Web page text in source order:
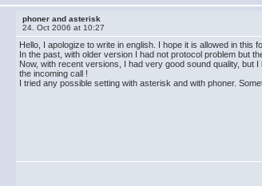
phoner and asterisk
24. Oct 2006 at 10:27
Hello, I apologize to write in english. I hope it is allowed in this
In the past, with older version I had not protocol problem but
Now, with recent versions, I had very good sound quality,
the incoming call !
I tried any possible setting with asterisk and with phoner.